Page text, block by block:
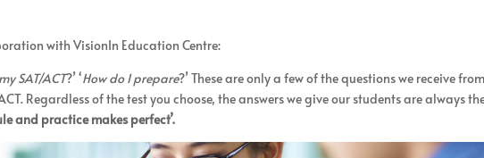
with VisionIn Education Centre:
SAT/ACT?’ ‘How do I prepare?’ These are only a few of the questions we receive
Regardless of the test you choose, the answers we give our students are always
and practice makes perfect’.